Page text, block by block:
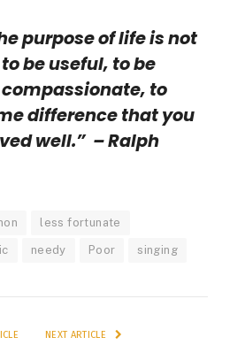
purpose of life is not
be useful, to be
to
difference that you
well.” – Ralph
less fortunate
needy Poor singing
NEXT ARTICLE